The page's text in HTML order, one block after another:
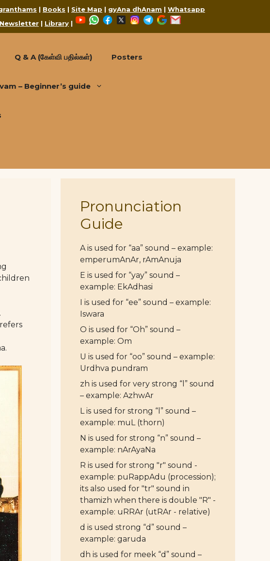
| Books | Site Map | gyAna dhAnam | Whatsapp
Newsletter | Library |
YouTubeWhatsApp
Facebook
X Instagram
Telegram
Google
Q & A (கேள்வி பதில்கள்) Posters
– Beginner’s guide
Pronunciation
Guide
A is used for “aa” sound – example:
emperumAnAr, rAmAnuja
E is used for “yay” sound –
example: EkAdhasi
I is used for “ee” sound – example:
Iswara
O is used for “Oh” sound –
example: Om
U is used for “oo” sound – example:
Urdhva pundram
zh is used for very strong “l” sound
– example: AzhwAr
L is used for strong “l” sound –
example: muL (thorn)
N is used for strong “n” sound –
example: nArAyaNa
R is used for strong "r" sound -
example: puRappAdu (procession);
its also used for "tr" sound in
thamizh when there is double "R" -
example: uRRAr (utRAr - relative)
d is used strong “d” sound –
example: garuda
dh is used for meek “d” sound –